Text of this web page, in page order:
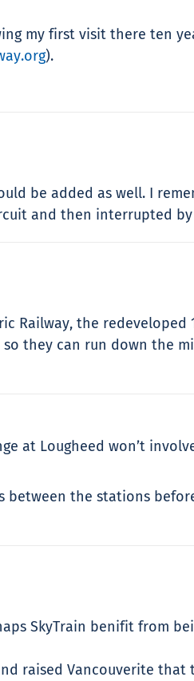
my first visit there ten
).
be added as well. I
and then interrupted by
Railway, the redeveloped
they can run down the
at Lougheed won’t
the stations
SkyTrain benifit from
raised Vancouverite that